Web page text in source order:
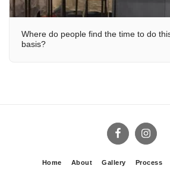
Where do people find the time to do
basis?
Home About Gallery Process